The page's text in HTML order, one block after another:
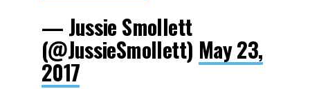
— Jussie Smollett
(@JussieSmollett) May 23,
2017